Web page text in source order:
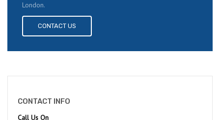
London.
CONTACT US
CONTACT INFO
Call Us On